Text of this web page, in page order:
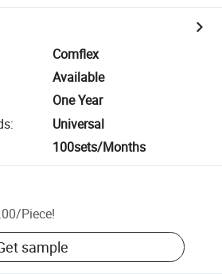
Comflex
Available
One Year
:
Universal
100sets/Months
/Piece!
sample